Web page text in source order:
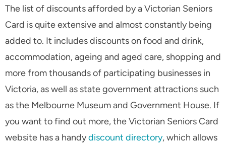
The list of discounts afforded by a Victorian Seniors
Card is quite extensive and almost constantly being
added to. It includes discounts on food and drink,
accommodation, ageing and aged care, shopping and
more from thousands of participating businesses in
Victoria, as well as state government attractions such
as the Melbourne Museum and Government House. If
you want to find out more, the Victorian Seniors Card
website has a handydiscount directory, which allows